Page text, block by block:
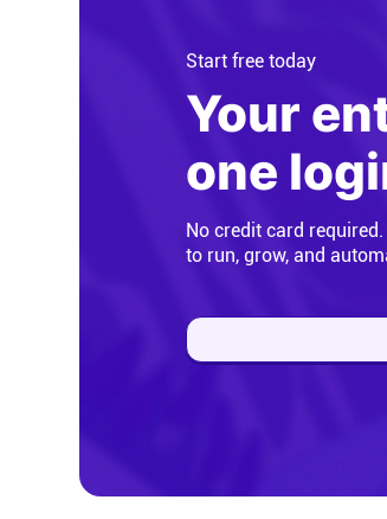
Start free today
Your
one
No credit card
to run, grow, and